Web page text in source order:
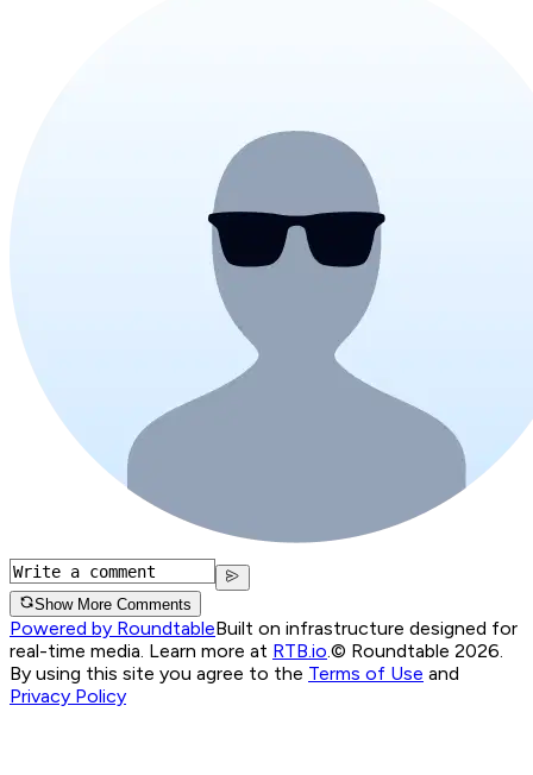
Show More Comments
Powered by RoundtableBuilt on infrastructure designed for
real-time media. Learn more at RTB.io.© Roundtable 2026.
By using this site you agree to the Terms of Use and
Privacy Policy